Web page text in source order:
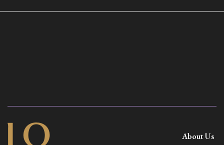
About Us